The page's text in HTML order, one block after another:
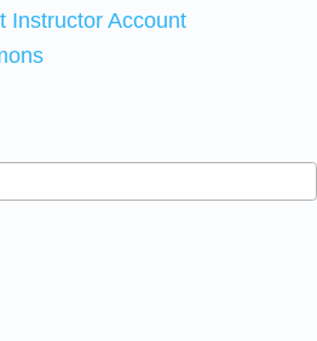
Instructor Account